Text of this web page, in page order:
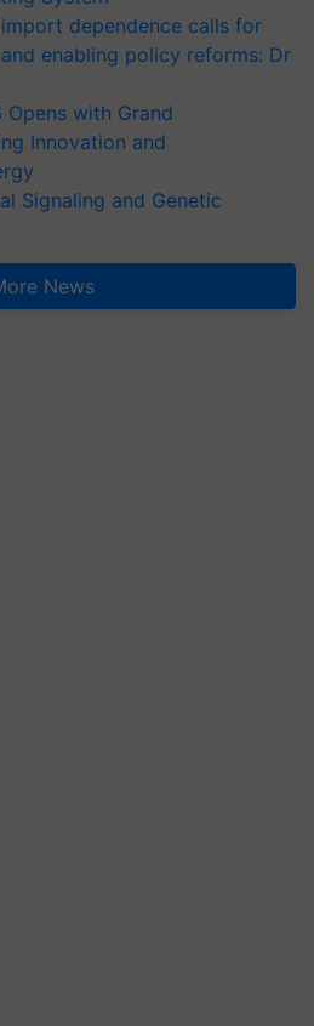
dependence calls for
enabling policy reforms: Dr
with Grand
Innovation and
Signaling and Genetic
News